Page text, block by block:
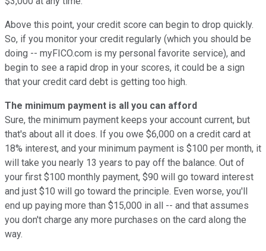
Above this point, your credit score can begin to drop quickly.
So, if you monitor your credit regularly (which you should be
doing -- myFICO.com is my personal favorite service), and
begin to see a rapid drop in your scores, it could be a sign
that your credit card debt is getting too high.
The minimum payment is all you can afford
Sure, the minimum payment keeps your account current, but
that's about all it does. If you owe $6,000 on a credit card at
18% interest, and your minimum payment is $100 per month, it
will take you nearly 13 years to pay off the balance. Out of
your first $100 monthly payment, $90 will go toward interest
and just $10 will go toward the principle. Even worse, you'll
end up paying more than $15,000 in all -- and that assumes
you don't charge any more purchases on the card along the
way.